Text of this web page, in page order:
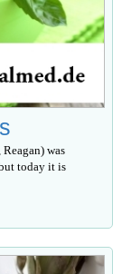
was
today it is